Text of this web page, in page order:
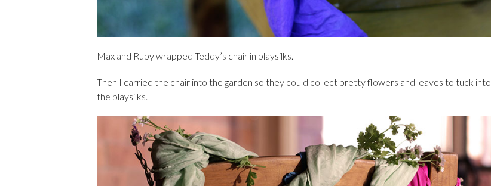
Max and Ruby wrapped Teddy’s chair in playsilks.
Then I carried the chair into the garden so they could collect pretty flowers and leaves to tuck into
the playsilks.